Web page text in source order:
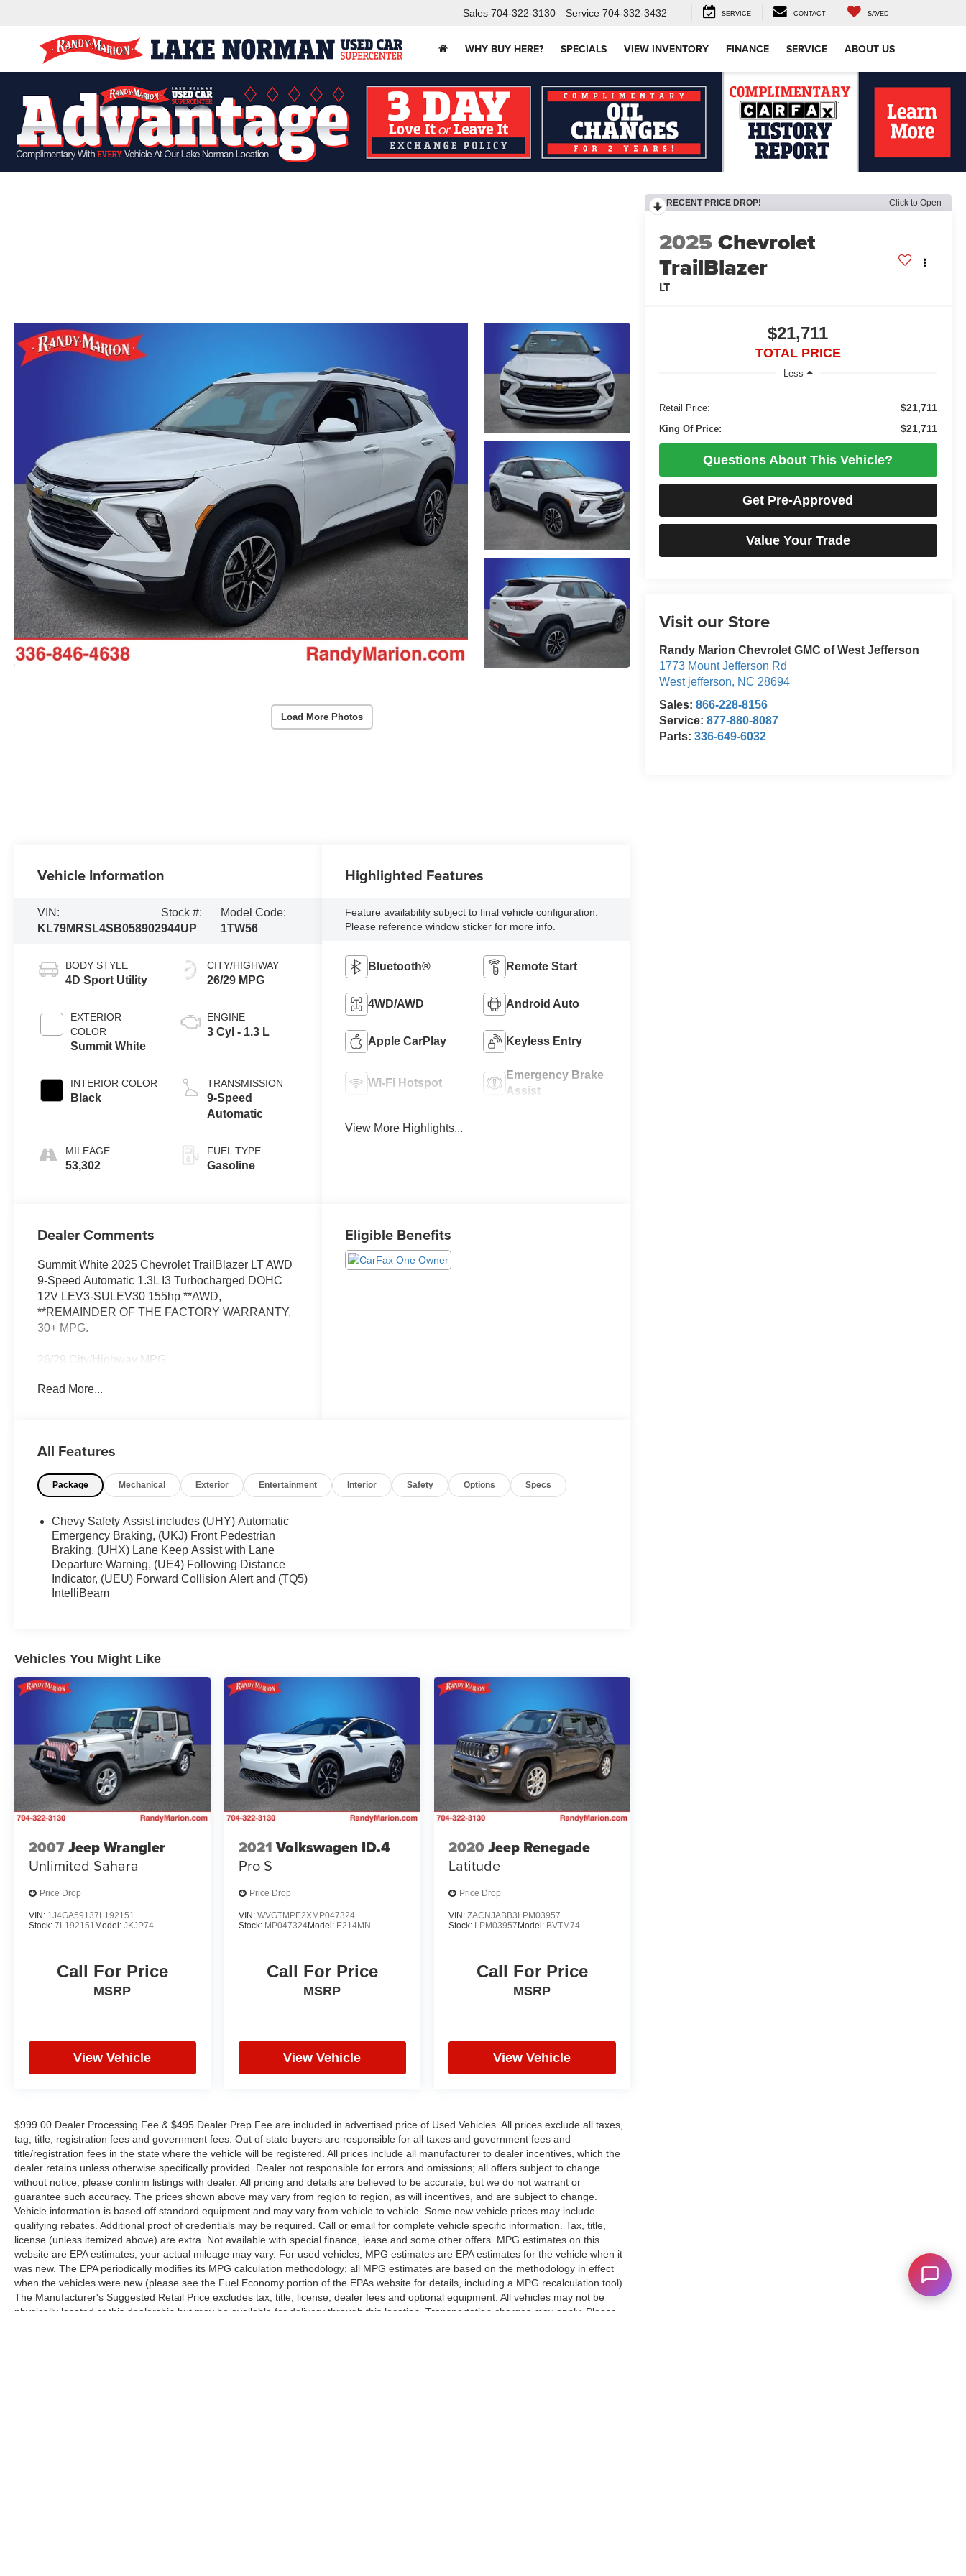
Sales 704-322-3130 Service 704-332-3432 SERVICE CONTACT SAVED
WHY BUY HERE? SPECIALS VIEW INVENTORY FINANCE SERVICE ABOUT US
Load More Photos
RECENT PRICE DROP! Click to Open
2025Chevrolet
TrailBlazer
LT
$21,711
TOTAL PRICE
Less
Retail Price: $21,711
King Of Price: $21,711
Questions About This Vehicle?
Get Pre-Approved
Value Your Trade
Visit our Store
Randy Marion Chevrolet GMC of West Jefferson
1773 Mount Jefferson Rd
West jefferson, NC 28694
Sales: 866-228-8156
Service: 877-880-8087
Parts: 336-649-6032
Vehicle Information
VIN:
KL79MRSL4SB058902
Stock #:
944UP
Model Code:
1TW56
BODY STYLE
4D Sport Utility
EXTERIOR
COLOR
Summit White
INTERIOR COLOR
Black
MILEAGE
53,302
CITY/HIGHWAY
26/29 MPG
ENGINE
3 Cyl - 1.3 L
TRANSMISSION
9-Speed
Automatic
FUEL TYPE
Gasoline
Highlighted Features
Feature availability subject to final vehicle configuration.
Please reference window sticker for more info.
Bluetooth® Remote Start
4WD/AWD Android Auto
Apple CarPlay Keyless Entry
Wi-Fi Hotspot
Emergency Brake
Assist
View More Highlights...
Dealer Comments
Summit White 2025 Chevrolet TrailBlazer LT AWD
9-Speed Automatic 1.3L I3 Turbocharged DOHC
12V LEV3-SULEV30 155hp **AWD,
**REMAINDER OF THE FACTORY WARRANTY,
30+ MPG.
26/29 City/Highway MPG
Read More...
Eligible Benefits
All Features
Package Mechanical Exterior Entertainment Interior Safety Options Specs
Chevy Safety Assist includes (UHY) Automatic
Emergency Braking, (UKJ) Front Pedestrian
Braking, (UHX) Lane Keep Assist with Lane
Departure Warning, (UE4) Following Distance
Indicator, (UEU) Forward Collision Alert and (TQ5)
IntelliBeam
Vehicles You Might Like
2007Jeep Wrangler
Unlimited Sahara
Price Drop
VIN: 1J4GA59137L192151
Stock: 7L192151Model: JKJP74
Call For Price
MSRP
View Vehicle
2021Volkswagen ID.4
Pro S
Price Drop
VIN: WVGTMPE2XMP047324
Stock: MP047324Model: E214MN
Call For Price
MSRP
View Vehicle
2020 Jeep Renegade
Latitude
Price Drop
VIN: ZACNJABB3LPM03957
Stock: LPM03957Model: BVTM74
Call For Price
MSRP
View Vehicle
$999.00 Dealer Processing Fee & $495 Dealer Prep Fee are included in advertised price of Used Vehicles. All prices exclude all taxes,
tag, title, registration fees and government fees. Out of state buyers are responsible for all taxes and government fees and
title/registration fees in the state where the vehicle will be registered. All prices include all manufacturer to dealer incentives, which the
dealer retains unless otherwise specifically provided. Dealer not responsible for errors and omissions; all offers subject to change
without notice; please confirm listings with dealer. All pricing and details are believed to be accurate, but we do not warrant or
guarantee such accuracy. The prices shown above may vary from region to region, as will incentives, and are subject to change.
Vehicle information is based off standard equipment and may vary from vehicle to vehicle. Some new vehicle prices may include
qualifying rebates. Additional proof of credentials may be required. Call or email for complete vehicle specific information. Tax, title,
license (unless itemized above) are extra. Not available with special finance, lease and some other offers. MPG estimates on this
website are EPA estimates; your actual mileage may vary. For used vehicles, MPG estimates are EPA estimates for the vehicle when it
was new. The EPA periodically modifies its MPG calculation methodology; all MPG estimates are based on the methodology in effect
when the vehicles were new (please see the Fuel Economy portion of the EPAs website for details, including a MPG recalculation tool).
The Manufacturer's Suggested Retail Price excludes tax, title, license, dealer fees and optional equipment. All vehicles may not be
physically located at this dealership but may be available for delivery through this location. Transportation charges may apply. Please